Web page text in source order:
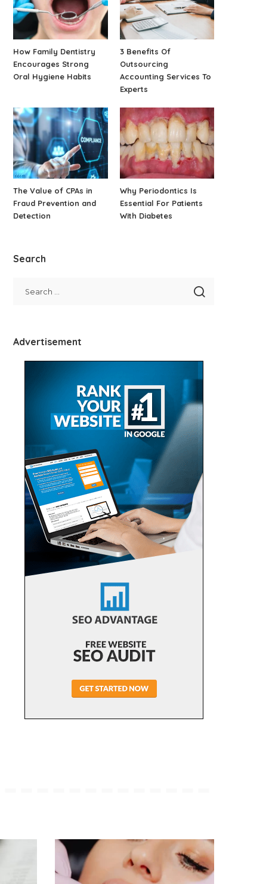
How Family Dentistry
Encourages Strong
Oral Hygiene Habits
3 Benefits Of
Outsourcing
Accounting Services To
Experts
The Value of CPAs in
Fraud Prevention and
Detection
Why Periodontics Is
Essential For Patients
With Diabetes
Search
Advertisement